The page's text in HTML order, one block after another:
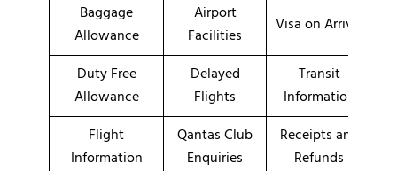
Baggage
Allowance
Airport
Facilities
Visa on Arrival
Duty Free
Allowance
Delayed
Flights
Transit
Information
Flight
Information
Qantas Club
Enquiries
Receipts and
Refunds